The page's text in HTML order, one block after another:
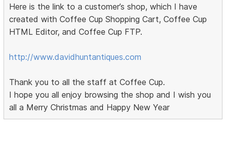
Here is the link to a customer’s shop, which I have
created with Coffee Cup Shopping Cart, Coffee Cup
HTML Editor, and Coffee Cup FTP.
http://www.davidhuntantiques.com
Thank you to all the staff at Coffee Cup.
I hope you all enjoy browsing the shop and I wish you
all a Merry Christmas and Happy New Year